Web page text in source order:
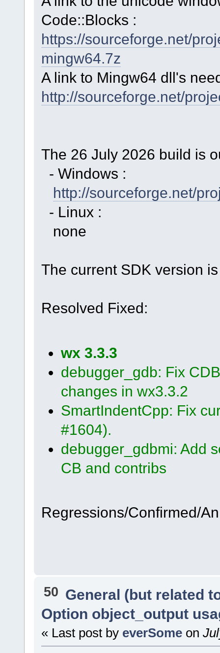
Code::Blocks :
https://sourceforge.net/
mingw64.7z
A link to Mingw64 dll's
http://sourceforge.net/
The 26 July 2026 build is
- Windows :
http://sourceforge.net/
- Linux :
none
The current SDK version
Resolved Fixed:
wx 3.3.3
debugger_gdb: Fix
changes in wx3.3.2
SmartIndentCpp: Fix
#1604).
debugger_gdbmi: Add
CB and contribs
Regressions/Confirmed/
50 General (but related
Option object_output
« Last post by everSome on